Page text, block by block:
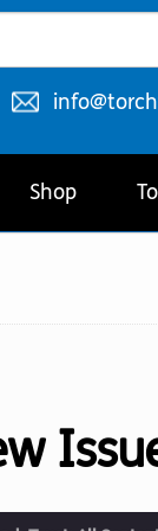
Email
Shop